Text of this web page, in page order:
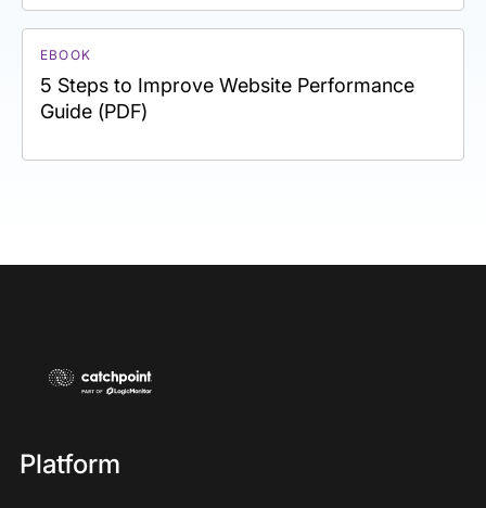
EBOOK
5 Steps to Improve Website Performance
Guide (PDF)
Platform